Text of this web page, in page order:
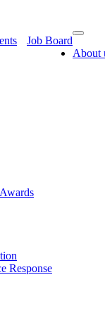
Job Board
About
Response